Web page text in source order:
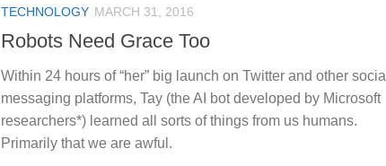
TECHNOLOGY MARCH 31, 2016
Robots Need Grace Too
Within 24 hours of “her” big launch on Twitter and other social
messaging platforms, Tay (the AI bot developed by Microsoft
researchers*) learned all sorts of things from us humans.
Primarily that we are awful.